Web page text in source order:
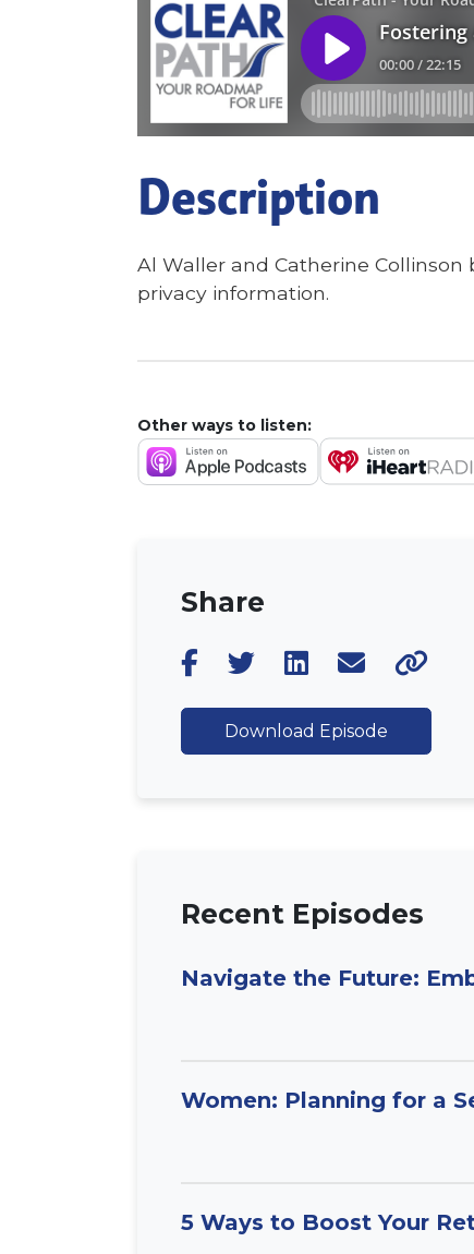
Description
Al Waller and Catherine
privacy information.
Other ways to listen:
Share
Download Episode
Recent Episodes
Navigate the Future:
Women: Planning for a
5 Ways to Boost Your